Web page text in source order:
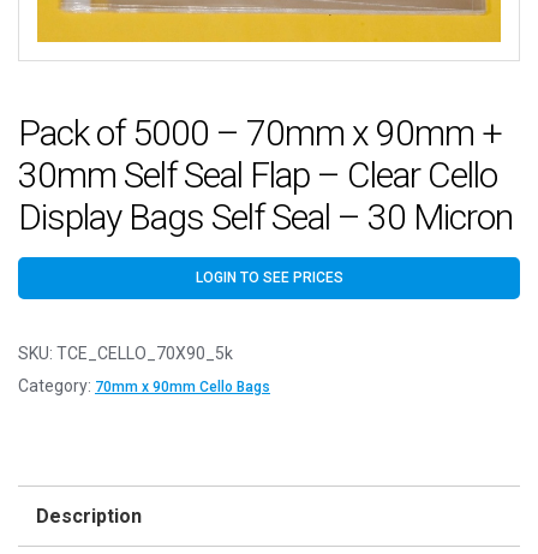
Pack of 5000 – 70mm x 90mm +
30mm Self Seal Flap – Clear Cello
Display Bags Self Seal – 30 Micron
LOGIN TO SEE PRICES
SKU: TCE_CELLO_70X90_5k
Category: 70mm x 90mm Cello Bags
Description